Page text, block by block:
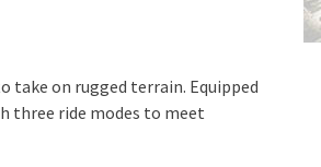
take on rugged terrain. Equipped
three ride modes to meet